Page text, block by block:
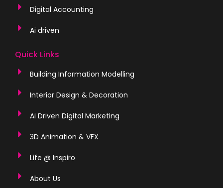
Digital Accounting
Ai driven
Quick Links
Building Information Modelling
Interior Design & Decoration
Ai Driven Digital Marketing
3D Animation & VFX
Life @ Inspiro
About Us